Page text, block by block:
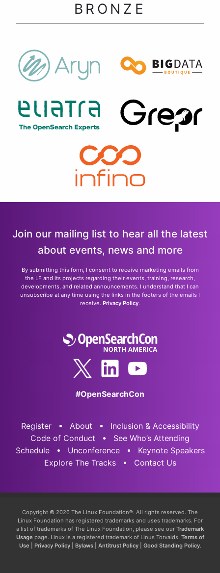
BRONZE
Join our mailing list to hear all the latest
about events, news and more
By submitting this form, I consent to receive marketing emails from
the LF and its projects regarding their events, training, research,
developments, and related announcements. I understand that I can
unsubscribe at any time using the links in the footers of the emails I
receive. Privacy Policy.
#OpenSearchCon
Register About
Inclusion & Accessibility
Code of Conduct
See Who’s Attending
Schedule
Unconference
Keynote Speakers
Explore The Tracks
Contact Us
Copyright © 2026 The Linux Foundation®. All rights reserved. The
Linux Foundation has registered trademarks and uses trademarks. For
a list of trademarks of The Linux Foundation, please see our Trademark
Usage page. Linux is a registered trademark of Linus Torvalds. Terms of
Use
Privacy Policy| Bylaws| Antitrust Policy| Good Standing Policy.